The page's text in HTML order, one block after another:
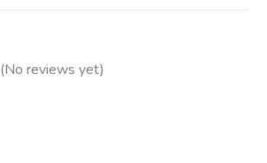
(No reviews yet)